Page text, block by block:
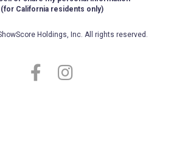
(for California residents only)
Holdings, Inc. All rights reserved.